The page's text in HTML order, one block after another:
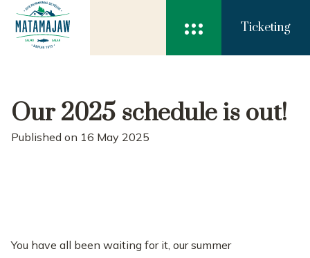
 Ticketing
Our 2025 schedule is out!
Published on 16 May 2025
You have all been waiting for it, our summer